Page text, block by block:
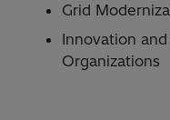
Grid
Innovation
Organizations